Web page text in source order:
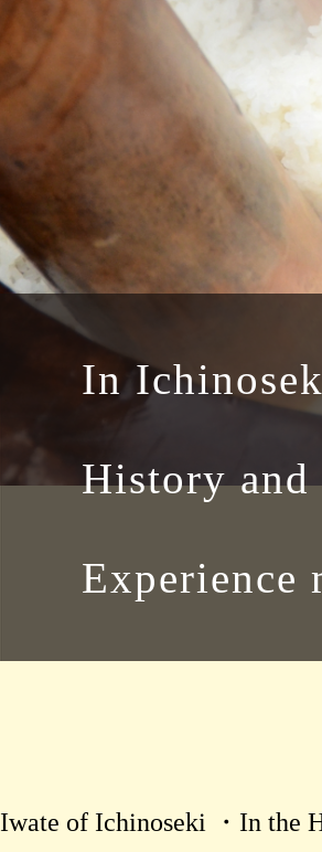
In
History
Experience
Iwate of Ichinoseki ・In the